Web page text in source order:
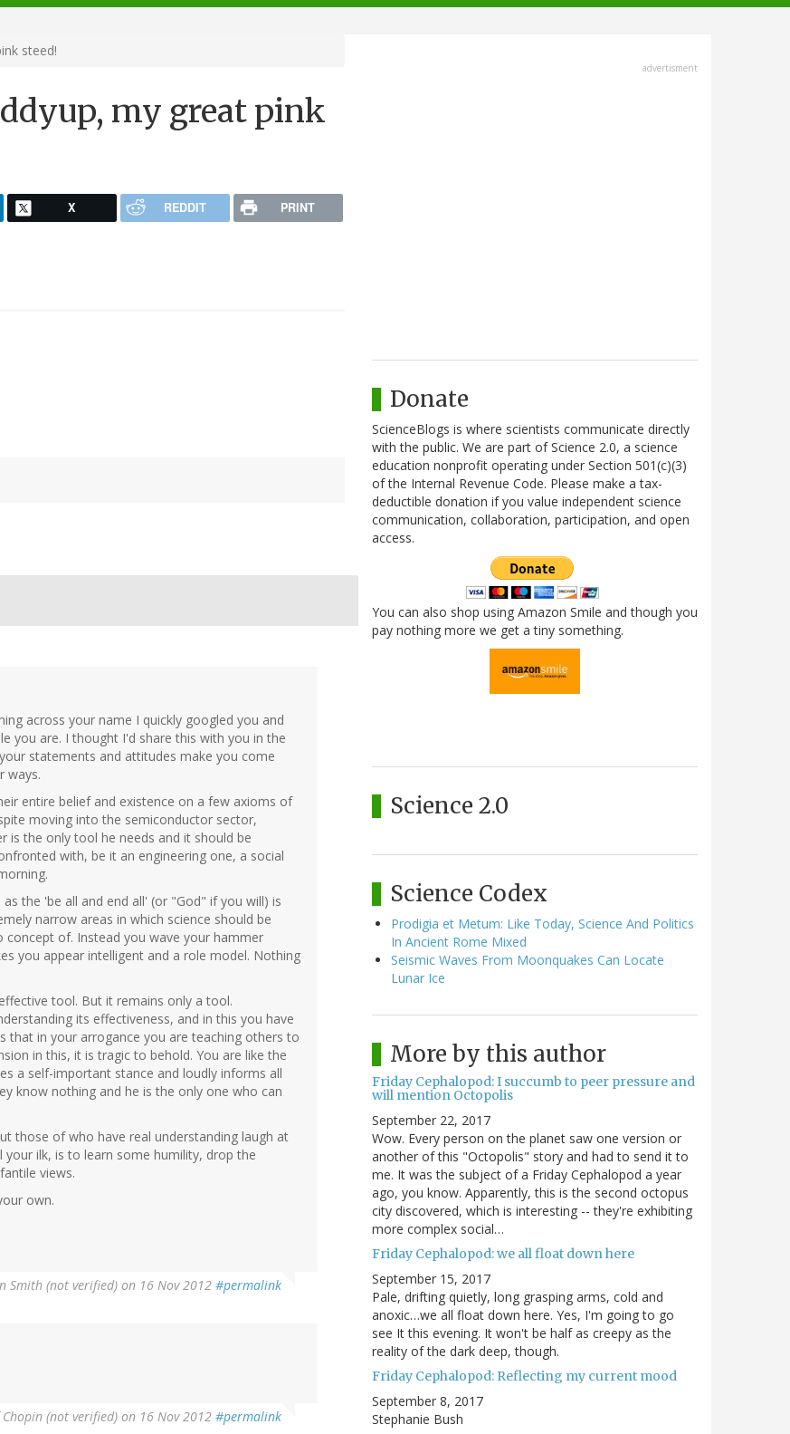
steed!
my great pink
X REDDIT PRINT
across your name I quickly googled you and
you are. I thought I'd share this with you in the
statements and attitudes make you come
ways.
entire belief and existence on a few axioms of
moving into the semiconductor sector,
is the only tool he needs and it should be
with, be it an engineering one, a social
the 'be all and end all' (or "God" if you will) is
narrow areas in which science should be
of. Instead you wave your hammer
you appear intelligent and a role model. Nothing
tool. But it remains only a tool.
its effectiveness, and in this you have
that in your arrogance you are teaching others to
in this, it is tragic to behold. You are like the
a self-important stance and loudly informs all
know nothing and he is the only one who can
those of who have real understanding laugh at
ilk, is to learn some humility, drop the
views.
own.
Smith (not verified) on 16 Nov 2012 #permalink
(not verified) on 16 Nov 2012 #permalink
advertisment
Donate
ScienceBlogs is where scientists communicate directly
with the public. We are part of Science 2.0, a science
education nonprofit operating under Section 501(c)(3)
of the Internal Revenue Code. Please make a tax-
deductible donation if you value independent science
communication, collaboration, participation, and open
access.
You can also shop using Amazon Smile and though you
pay nothing more we get a tiny something.
Science 2.0
Science Codex
Prodigia et Metum: Like Today, Science And Politics
In Ancient Rome Mixed
Seismic Waves From Moonquakes Can Locate
Lunar Ice
More by this author
Friday Cephalopod: I succumb to peer pressure and
will mention Octopolis
September 22, 2017
Wow. Every person on the planet saw one version or
another of this "Octopolis" story and had to send it to
me. It was the subject of a Friday Cephalopod a year
ago, you know. Apparently, this is the second octopus
city discovered, which is interesting -- they're exhibiting
more complex social…
Friday Cephalopod: we all float down here
September 15, 2017
Pale, drifting quietly, long grasping arms, cold and
anoxic…we all float down here. Yes, I'm going to go
see It this evening. It won't be half as creepy as the
reality of the dark deep, though.
Friday Cephalopod: Reflecting my current mood
September 8, 2017
Stephanie Bush